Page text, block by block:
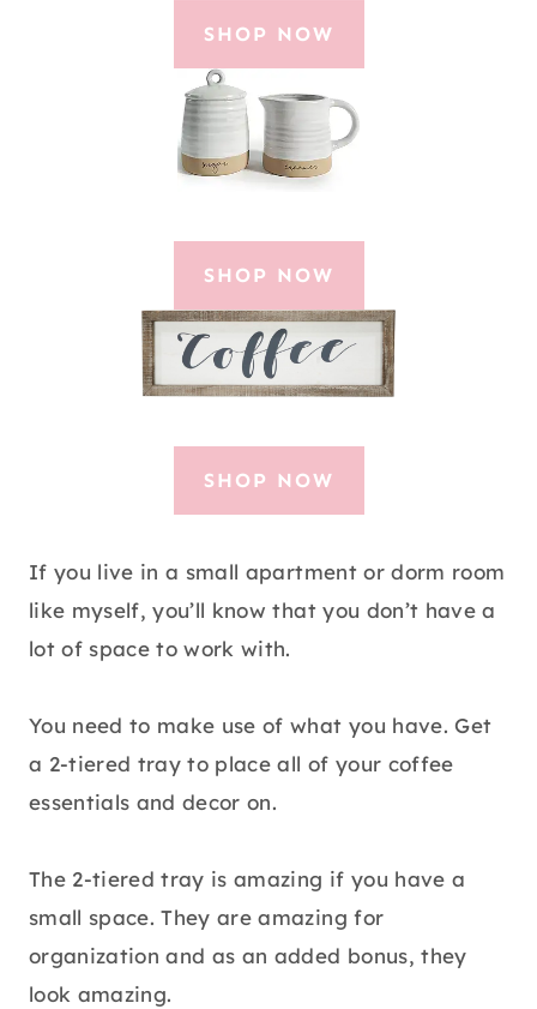
SHOP NOW
SHOP NOW
SHOP NOW
If you live in a small apartment or dorm room
like myself, you’ll know that you don’t have a
lot of space to work with.
You need to make use of what you have. Get
a 2-tiered tray to place all of your coffee
essentials and decor on.
The 2-tiered tray is amazing if you have a
small space. They are amazing for
organization and as an added bonus, they
look amazing.